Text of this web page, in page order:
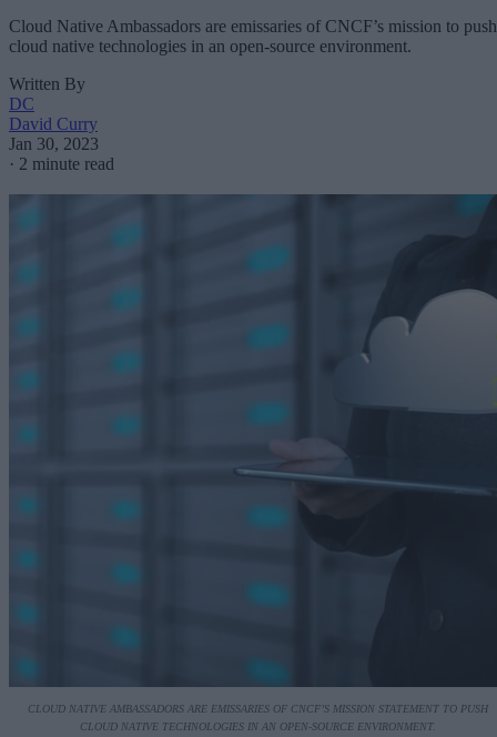
Cloud Native Ambassadors are emissaries of CNCF’s mission to push
cloud native technologies in an open-source environment.
Written By
DC
David Curry
Jan 30, 2023
· 2 minute read
CLOUD NATIVE AMBASSADORS ARE EMISSARIES OF CNCF’S MISSION STATEMENT TO PUSH
CLOUD NATIVE TECHNOLOGIES IN AN OPEN-SOURCE ENVIRONMENT.